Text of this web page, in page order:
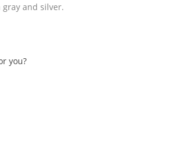
and silver.
you?